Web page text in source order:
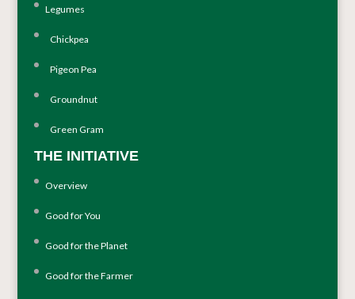
Legumes
Chickpea
Pigeon Pea
Groundnut
Green Gram
THE INITIATIVE
Overview
Good for You
Good for the Planet
Good for the Farmer